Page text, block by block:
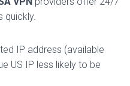
quickly.
IP address (available
US IP less likely to be